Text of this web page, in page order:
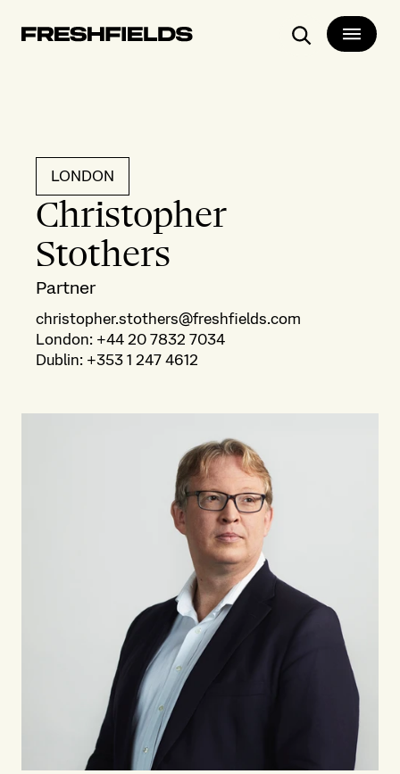
Search
LONDON
Christopher
Stothers
Partner
christopher.stothers@freshfields.com
London: +44 20 7832 7034
Dublin: +353 1 247 4612